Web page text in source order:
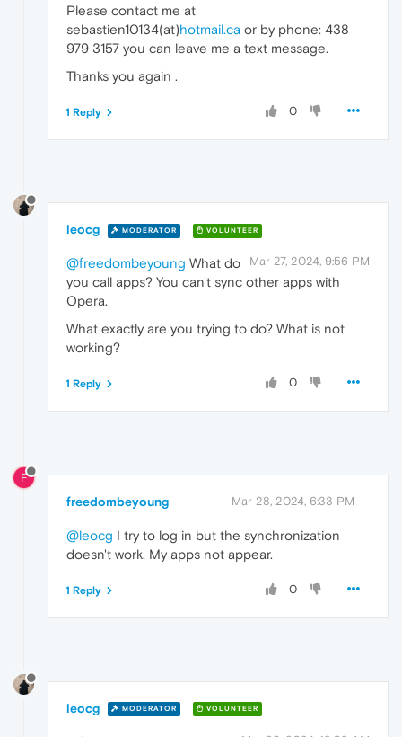
Please contact me at
sebastien10134(at)hotmail.ca or by phone: 438
979 3157 you can leave me a text message.
Thanks you again .
0
1 Reply
leocg MODERATOR VOLUNTEER
Mar 27, 2024, 9:56 PM
@freedombeyoung What do
you call apps? You can't sync other apps with
Opera.
What exactly are you trying to do? What is not
working?
0
1 Reply
F
freedombeyoung Mar 28, 2024, 6:33 PM
@leocg I try to log in but the synchronization
doesn't work. My apps not appear.
0
1 Reply
leocg MODERATOR VOLUNTEER